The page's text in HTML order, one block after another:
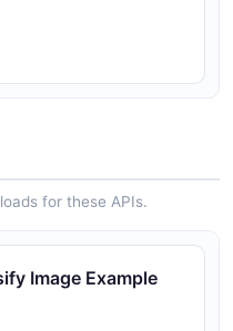
for these APIs.
Image Example